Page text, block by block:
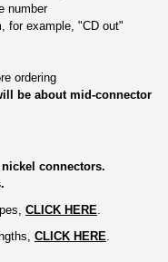
number
for example, "CD out"
ordering
be about mid-connector
connectors.
CLICK HERE
CLICK HERE